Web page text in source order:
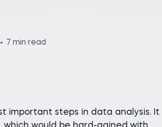
7 min read
important steps in data analysis. It